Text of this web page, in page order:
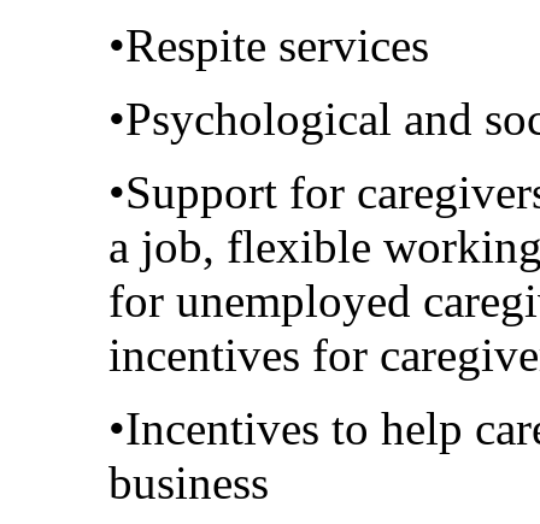
•Respite services
•Psychological and
•Support for
a job, flexible
for unemployed
incentives for
•Incentives to help
business